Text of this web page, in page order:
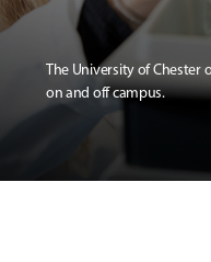
The University of Chester
on and off campus.